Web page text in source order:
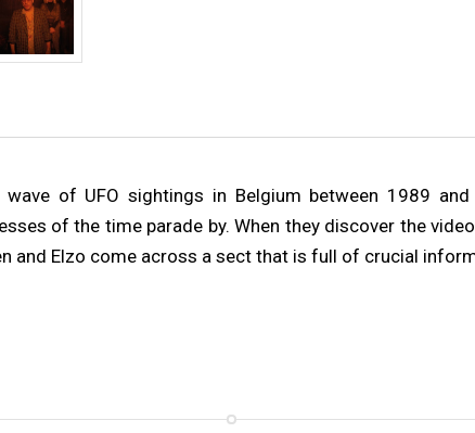
of UFO sightings in Belgium between 1989
of the time parade by. When they discover the
and Elzo come across a sect that is full of crucial